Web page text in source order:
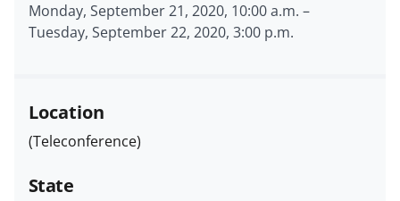
Monday, September 21, 2020, 10:00 a.m. –
Tuesday, September 22, 2020, 3:00 p.m.
Location
(Teleconference)
State